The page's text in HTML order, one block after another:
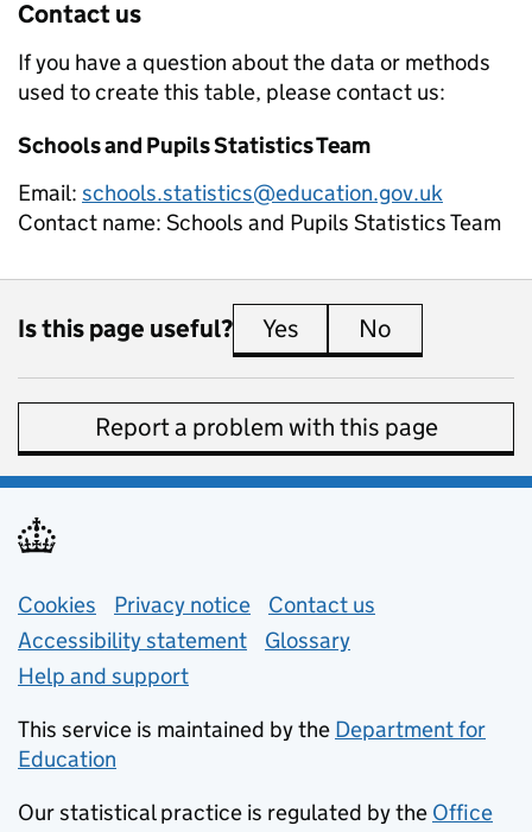
Contact us
If you have a question about the data or methods
used to create this table, please contact us:
Schools and Pupils Statistics Team
Email: schools.statistics@education.gov.uk
Contact name: Schools and Pupils Statistics Team
Is this page useful? Yes this page is useful
No
Report a problem with this page
Support links
Cookies Privacy notice (opens in new tab)
Contact us
Accessibility statement
Glossary
Help and support
This service is maintained by the Department for
Education
Our statistical practice is regulated by the Office